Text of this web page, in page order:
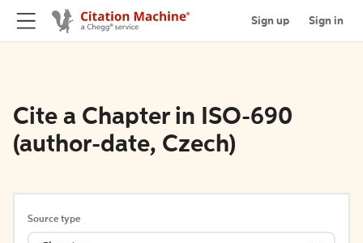
Sign up Sign in
Cite a Chapter in ISO-690
(author-date, Czech)
Source type